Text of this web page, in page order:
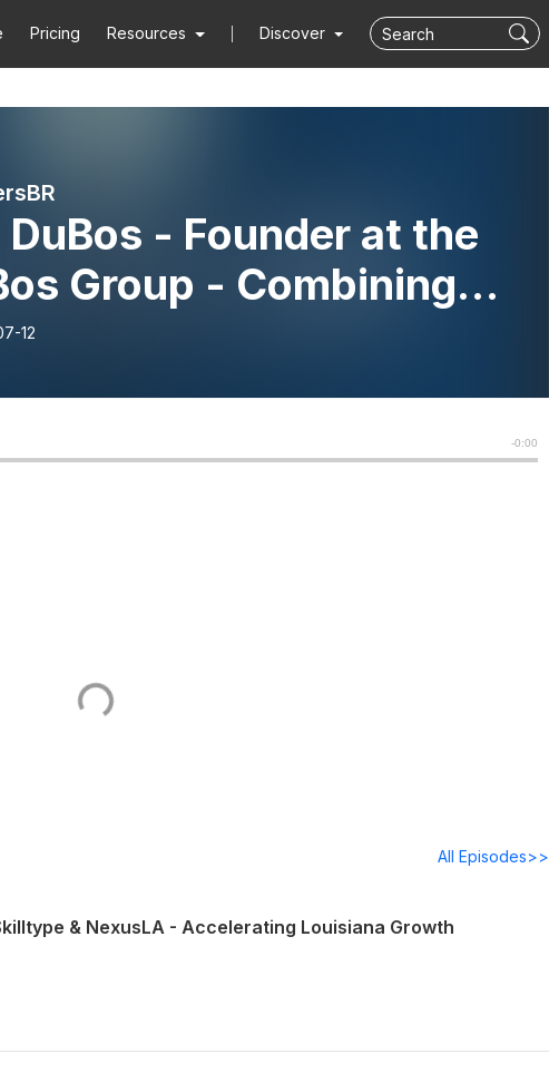
Pricing Resources Discover
- Founder at the
Group - Combining
& Execution for
12
All Episodes>>
& NexusLA - Accelerating Louisiana Growth